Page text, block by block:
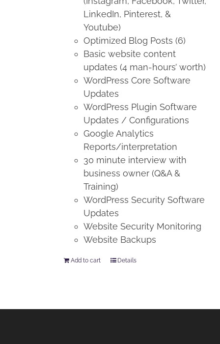
LinkedIn, Pinterest, &
Youtube)
Optimized Blog Posts (6)
Basic website content
updates (4 man-hours’ worth)
WordPress Core Software
Updates
WordPress Plugin Software
Updates / Configurations
Google Analytics
Reports/interpretation
30 minute interview with
business owner (Q&A &
Training)
WordPress Security Software
Updates
Website Security Monitoring
Website Backups
Add to cart Details